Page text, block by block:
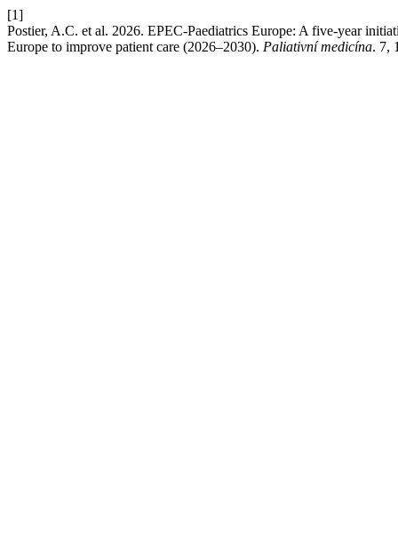
[1]
Postier, A.C. et al. 2026. EPEC-Paediatrics Europe: A five-year
Europe to improve patient care (2026–2030). Paliativní medicína. 7,